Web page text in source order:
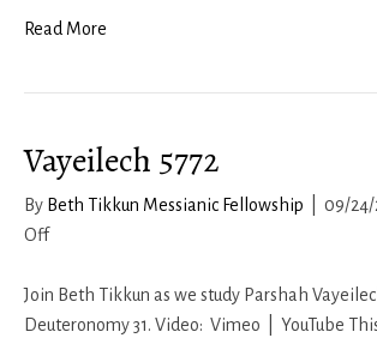
Read More
Vayeilech 5772
By Beth Tikkun Messianic Fellowship 09/24/
Offon
5772
Join Beth Tikkun as we study Parshah
Deuteronomy 31. Video: Vimeo | YouTube